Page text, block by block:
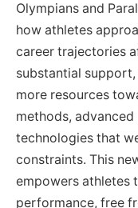
Olympians and
how athletes
career trajectories
substantial
more resources
methods,
technologies that
constraints. This
empowers athletes
performance, free